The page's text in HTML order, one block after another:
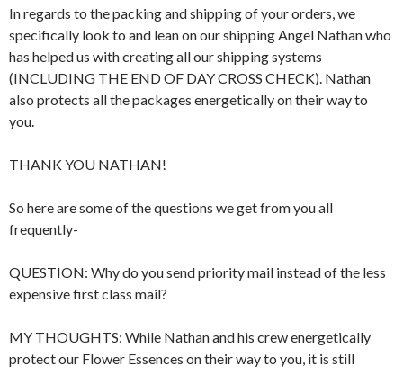
In regards to the packing and shipping of your orders, we
specifically look to and lean on our shipping Angel Nathan who
has helped us with creating all our shipping systems
(INCLUDING THE END OF DAY CROSS CHECK). Nathan
also protects all the packages energetically on their way to
you.
THANK YOU NATHAN!
So here are some of the questions we get from you all
frequently-
QUESTION: Why do you send priority mail instead of the less
expensive first class mail?
MY THOUGHTS: While Nathan and his crew energetically
protect our Flower Essences on their way to you, it is still